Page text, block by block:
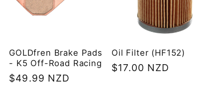
GOLDfren Brake Pads
- K5 Off-Road Racing
Regular
$49.99 NZD
Oil Filter (HF152)
Regular
$17.00 NZD